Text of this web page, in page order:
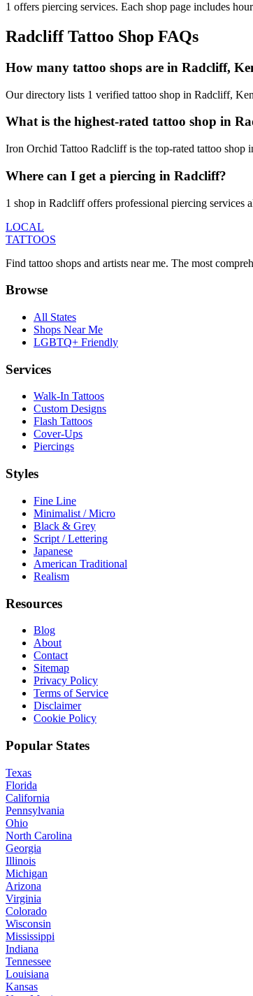
1 offers piercing services. Each shop page includes
RadcliffTattoo Shop FAQs
How many tattoo shops are in Radcliff,
Our directory lists 1 verified tattoo shop in Radcliff,
What is the highest-rated tattoo shop in
Iron Orchid Tattoo Radcliff is the top-rated tattoo shop
Where can I get a piercing in Radcliff?
1 shop in Radcliff offers professional piercing
LOCAL
TATTOOS
Find tattoo shops and artists near me. The most
Browse
All States
Shops Near Me
LGBTQ+ Friendly
Services
Walk-In Tattoos
Custom Designs
Flash Tattoos
Cover-Ups
Piercings
Styles
Fine Line
Minimalist / Micro
Black & Grey
Script / Lettering
Japanese
American Traditional
Realism
Resources
Blog
About
Contact
Sitemap
Privacy Policy
Terms of Service
Disclaimer
Cookie Policy
Popular States
Texas
Florida
California
Pennsylvania
Ohio
North Carolina
Georgia
Illinois
Michigan
Arizona
Virginia
Colorado
Wisconsin
Mississippi
Indiana
Tennessee
Louisiana
Kansas